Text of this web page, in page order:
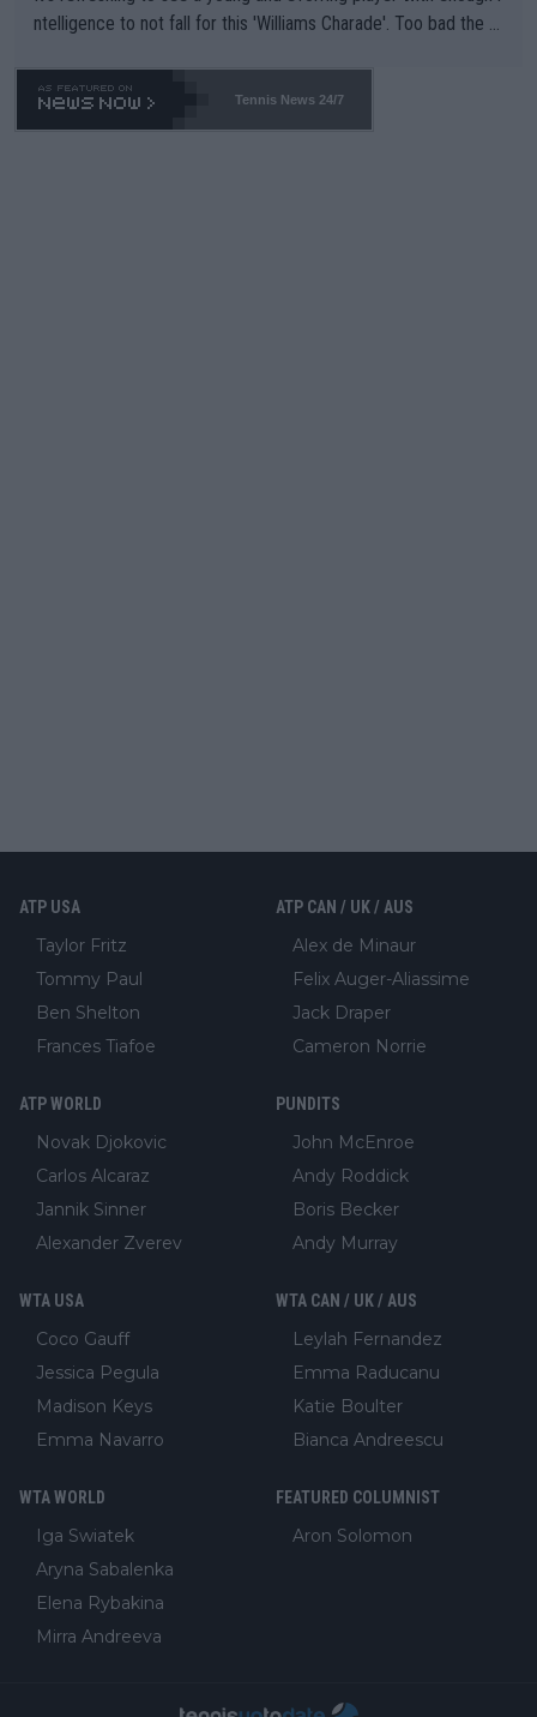
ntelligence to not fall for this 'Williams Charade'. Too bad the W
469 and put a stop to it. WTA has Qualifiers for a reason!!
Tennis News 24/7
ATP USA
Taylor Fritz
Tommy Paul
Ben Shelton
Frances Tiafoe
ATP CAN / UK / AUS
Alex de Minaur
Felix Auger-Aliassime
Jack Draper
Cameron Norrie
ATP WORLD
Novak Djokovic
Carlos Alcaraz
Jannik Sinner
Alexander Zverev
PUNDITS
John McEnroe
Andy Roddick
Boris Becker
Andy Murray
WTA USA
Coco Gauff
Jessica Pegula
Madison Keys
Emma Navarro
WTA CAN / UK / AUS
Leylah Fernandez
Emma Raducanu
Katie Boulter
Bianca Andreescu
WTA WORLD
Iga Swiatek
Aryna Sabalenka
Elena Rybakina
Mirra Andreeva
FEATURED COLUMNIST
Aron Solomon